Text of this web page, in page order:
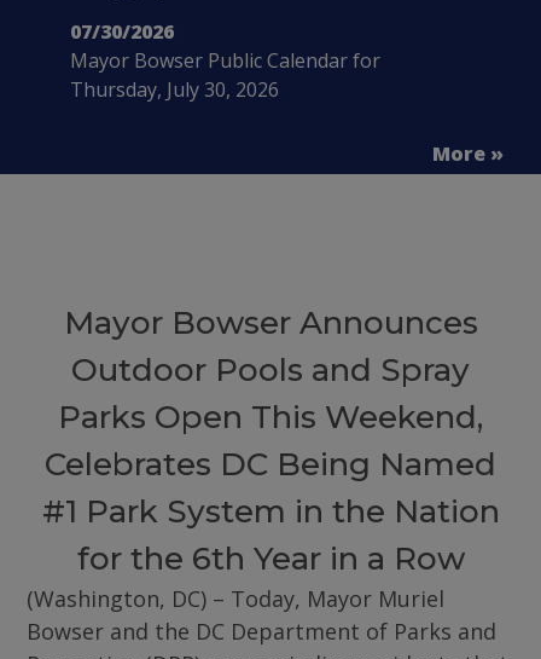
07/30/2026
Mayor Bowser Public Calendar for
Thursday, July 30, 2026
More »
Mayor Bowser Announces
Outdoor Pools and Spray
Parks Open This Weekend,
Celebrates DC Being Named
#1 Park System in the Nation
for the 6th Year in a Row
(Washington, DC) – Today, Mayor Muriel
Bowser and the DC Department of Parks and